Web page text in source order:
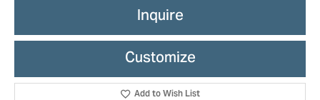
Inquire
Customize
Add to Wish List